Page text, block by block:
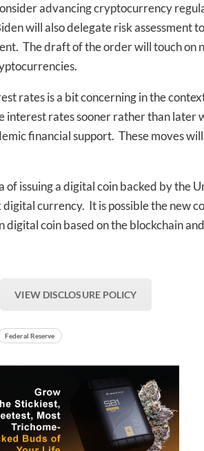
advancing cryptocurrency
will also delegate risk assessment
The draft of the order will touch on
rates is a bit concerning in the
interest rates sooner rather than later
financial support. These moves
of issuing a digital coin backed by the
currency. It is possible the new
coin based on the blockchain
VIEW DISCLOSURE POLICY
Federal Reserve